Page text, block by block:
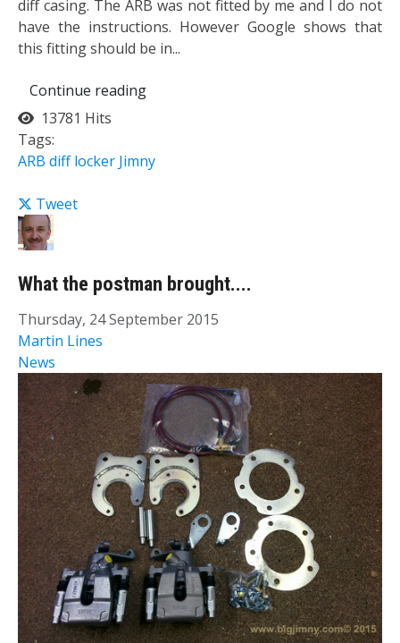
diff casing. ​The ARB was not fitted by me and I do not
have the instructions. However Google shows that
this fitting should be in...
Continue reading
13781 Hits
Tags:
ARB diff locker Jimny
Tweet
What the postman brought....
Thursday, 24 September 2015
Martin Lines
News